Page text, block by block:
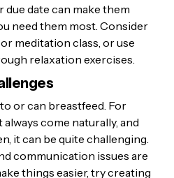
date can make them
need them most. Consider
meditation class, or use
relaxation exercises.
or can breastfeed. For
always come naturally, and
it can be quite challenging.
communication issues are
things easier, try creating